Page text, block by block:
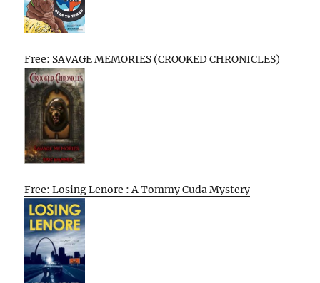
Free: SAVAGE MEMORIES (CROOKED CHRONICLES)
Free: Losing Lenore : A Tommy Cuda Mystery